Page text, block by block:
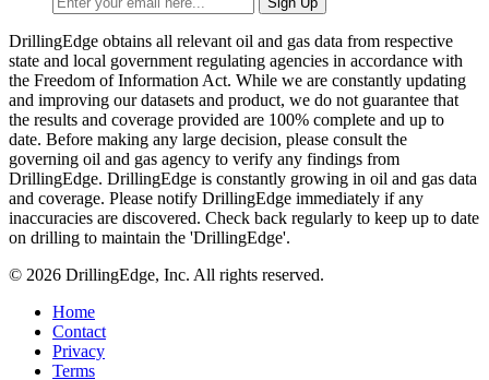
DrillingEdge obtains all relevant oil and gas data from respective
state and local government regulating agencies in accordance with
the Freedom of Information Act. While we are constantly updating
and improving our datasets and product, we do not guarantee that
the results and coverage provided are 100% complete and up to
date. Before making any large decision, please consult the
governing oil and gas agency to verify any findings from
DrillingEdge. DrillingEdge is constantly growing in oil and gas data
and coverage. Please notify DrillingEdge immediately if any
inaccuracies are discovered. Check back regularly to keep up to date
on drilling to maintain the 'DrillingEdge'.
© 2026 DrillingEdge, Inc. All rights reserved.
Home
Contact
Privacy
Terms